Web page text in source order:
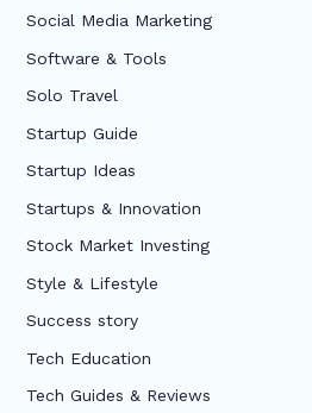
Social Media Marketing
Software & Tools
Solo Travel
Startup Guide
Startup Ideas
Startups & Innovation
Stock Market Investing
Style & Lifestyle
Success story
Tech Education
Tech Guides & Reviews